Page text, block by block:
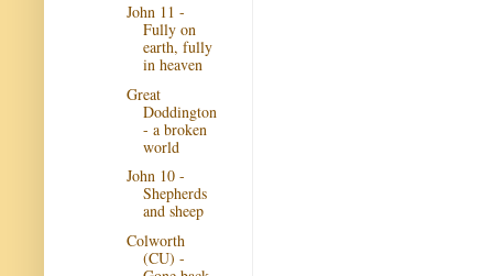
John 11 -
Fully on
earth, fully
in heaven
Great
Doddington
- a broken
world
John 10 -
Shepherds
and sheep
Colworth
(CU) -